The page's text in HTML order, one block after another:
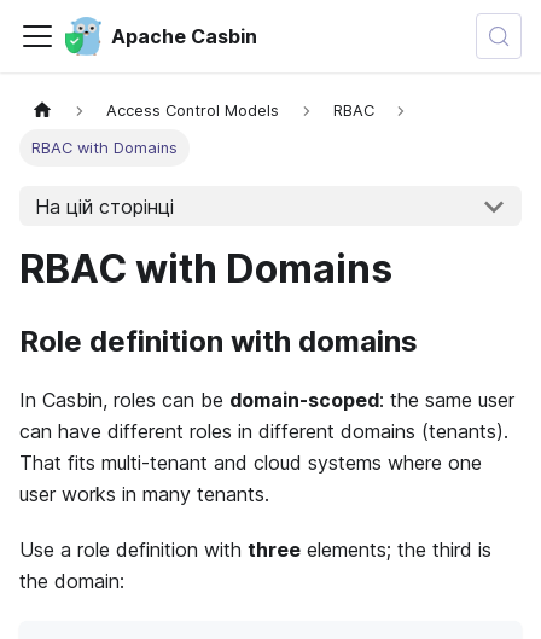
Apache Casbin
Access Control Models RBAC
RBAC with Domains
На цій сторінці
RBAC with Domains
Role definition with domains
In Casbin, roles can be domain-scoped: the same user
can have different roles in different domains (tenants).
That fits multi-tenant and cloud systems where one
user works in many tenants.
Use a role definition with three elements; the third is
the domain: